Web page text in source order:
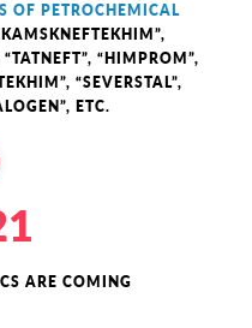
OF PETROCHEMICAL
“HIMPROM”,
“SEVERSTAL”,
ETC.
ARE COMING